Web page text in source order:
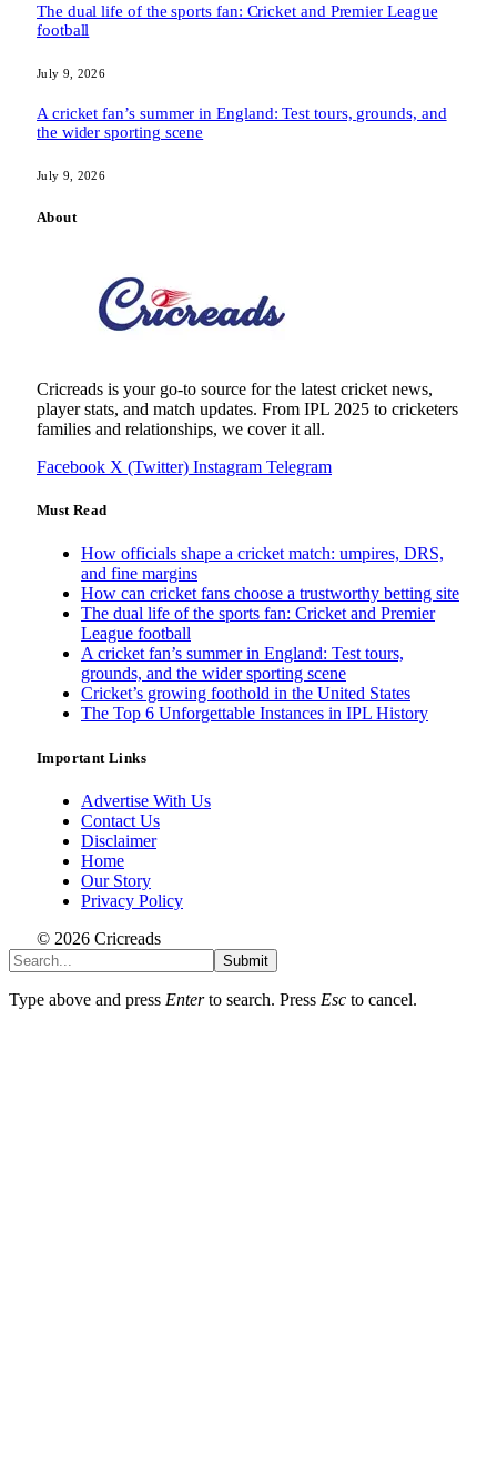
The dual life of the sports fan: Cricket and Premier League
football
July 9, 2026
A cricket fan’s summer in England: Test tours, grounds, and
the wider sporting scene
July 9, 2026
About
Cricreads is your go-to source for the latest cricket news,
player stats, and match updates. From IPL 2025 to cricketers
families and relationships, we cover it all.
Facebook X (Twitter) Instagram Telegram
Must Read
How officials shape a cricket match: umpires, DRS,
and fine margins
How can cricket fans choose a trustworthy betting site
The dual life of the sports fan: Cricket and Premier
League football
A cricket fan’s summer in England: Test tours,
grounds, and the wider sporting scene
Cricket’s growing foothold in the United States
The Top 6 Unforgettable Instances in IPL History
Important Links
Advertise With Us
Contact Us
Disclaimer
Home
Our Story
Privacy Policy
© 2026 Cricreads
Submit
Type above and press Enterto search. Press Esc to cancel.